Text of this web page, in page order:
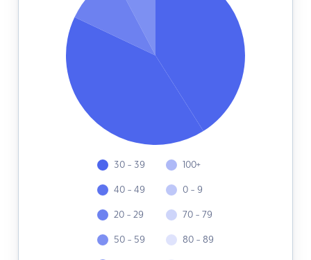
30 - 39
40 - 49
20 - 29
50 - 59
100+
0 - 9
70 - 79
80 - 89